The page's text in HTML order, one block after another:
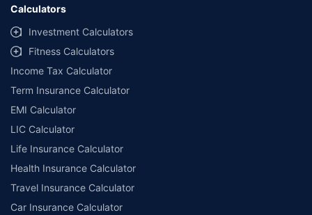
Calculators
Investment Calculators
Fitness Calculators
Income Tax Calculator
Term Insurance Calculator
EMI Calculator
LIC Calculator
Life Insurance Calculator
Health Insurance Calculator
Travel Insurance Calculator
Car Insurance Calculator